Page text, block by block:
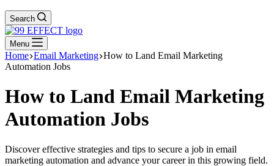
Search
Menu
Home Email Marketing How to Land Email Marketing
Automation Jobs
How to Land Email Marketing
Automation Jobs
Discover effective strategies and tips to secure a job in email
marketing automation and advance your career in this growing field.